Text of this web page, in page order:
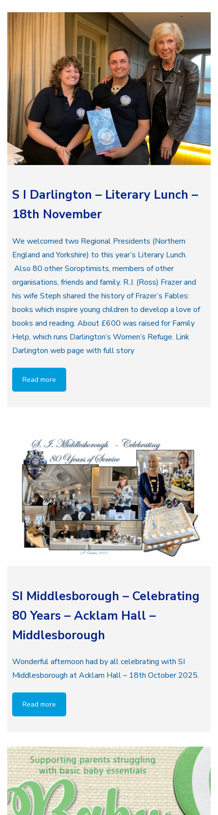
S I Darlington – Literary Lunch –
18th November
We welcomed two Regional Presidents (Northern
England and Yorkshire) to this year’s Literary Lunch.
Also 80 other Soroptimists, members of other
organisations, friends and family. R.J. (Ross) Frazer and
his wife Steph shared the history of Frazer’s Fables:
books which inspire young children to develop a love of
books and reading. About £600 was raised for Family
Help, which runs Darlington’s Women’s Refuge. Link
Darlington web page with full story
Read more
SI Middlesborough – Celebrating
80 Years – Acklam Hall –
Middlesborough
Wonderful afternoon had by all celebrating with SI
Middlesborough at Acklam Hall – 18th October 2025.
Read more